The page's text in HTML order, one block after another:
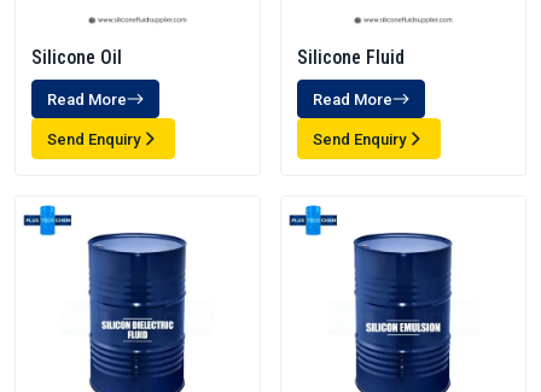
Silicone Oil
Read More
Send Enquiry
Silicone Fluid
Read More
Send Enquiry